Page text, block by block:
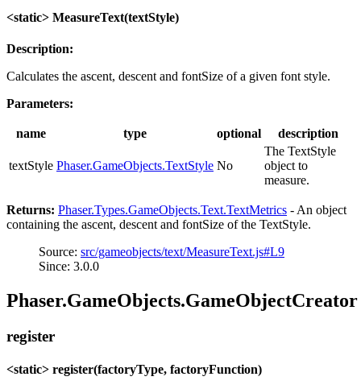
<static> MeasureText(textStyle)
Description:
Calculates the ascent, descent and fontSize of a given font style.
Parameters:
name type optional description
textStyle Phaser.GameObjects.TextStyle No
The TextStyle
object to
measure.
Returns: Phaser.Types.GameObjects.Text.TextMetrics - An object
containing the ascent, descent and fontSize of the TextStyle.
Source: src/gameobjects/text/MeasureText.js#L9
Since: 3.0.0
Phaser.GameObjects.GameObjectCreator
register
<static> register(factoryType, factoryFunction)